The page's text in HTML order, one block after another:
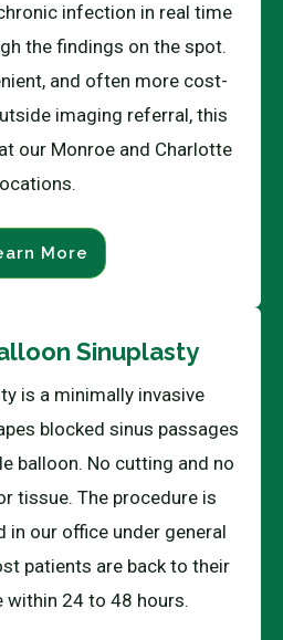
infection in real time
the findings on the spot.
and often more cost-
imaging referral, this
our Monroe and Charlotte
More
Sinuplasty
is a minimally invasive
blocked sinus passages
balloon. No cutting and no
tissue. The procedure is
in our office under general
patients are back to their
within 24 to 48 hours.